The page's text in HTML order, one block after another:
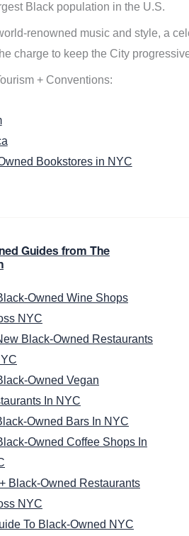
Black population in the U.S.
renowned music and style, a
charge to keep the City
+ Conventions:
Bookstores in NYC
Guides from The
Owned Wine Shops
NYC
Black-Owned Restaurants
Owned Vegan
In NYC
Owned Bars In NYC
Owned Coffee Shops In
Black-Owned Restaurants
NYC
To Black-Owned NYC